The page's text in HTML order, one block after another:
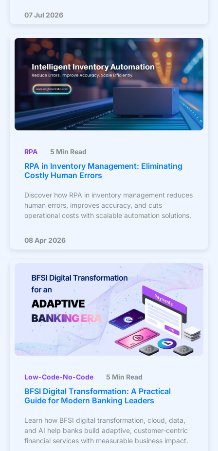
07 Jul 2026
RPA 5 Min Read
RPA in Inventory Management: Eliminating
Costly Human Errors
Discover how RPA in inventory management reduces
human errors, improves accuracy, and cuts
operational costs with scalable automation solutions.
08 Apr 2026
Low-Code-No-Code 5 Min Read
BFSI Digital Transformation: A Practical
Guide for Modern Banking Leaders
Learn how BFSI digital transformation, cloud, data,
and AI help banks build adaptive, customer-centric
financial services with measurable business impact.